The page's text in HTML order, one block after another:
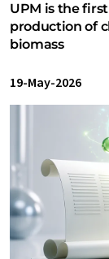
UPM is the
production of
biomass
19-May-2026